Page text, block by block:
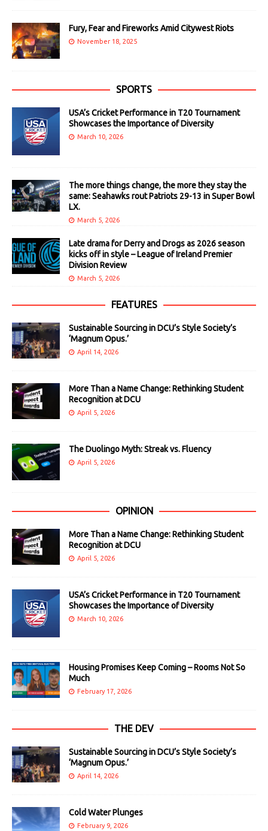
Fury, Fear and Fireworks Amid Citywest Riots
November 18, 2025
SPORTS
USA’s Cricket Performance in T20 Tournament
Showcases the Importance of Diversity
March 10, 2026
The more things change, the more they stay the
same: Seahawks rout Patriots 29-13 in Super Bowl
LX.
March 5, 2026
Late drama for Derry and Drogs as 2026 season
kicks off in style – League of Ireland Premier
Division Review
March 5, 2026
FEATURES
Sustainable Sourcing in DCU’s Style Society’s
‘Magnum Opus.’
April 14, 2026
More Than a Name Change: Rethinking Student
Recognition at DCU
April 5, 2026
The Duolingo Myth: Streak vs. Fluency
April 5, 2026
OPINION
More Than a Name Change: Rethinking Student
Recognition at DCU
April 5, 2026
USA’s Cricket Performance in T20 Tournament
Showcases the Importance of Diversity
March 10, 2026
Housing Promises Keep Coming – Rooms Not So
Much
February 17, 2026
THE DEV
Sustainable Sourcing in DCU’s Style Society’s
‘Magnum Opus.’
April 14, 2026
Cold Water Plunges
February 9, 2026